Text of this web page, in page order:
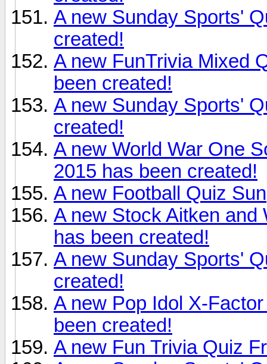
A new Sunday Sports'
created!
A new FunTrivia Mixed
been created!
A new Sunday Sports'
created!
A new World War One
2015 has been created!
A new Football Quiz
A new Stock Aitken and
has been created!
A new Sunday Sports'
created!
A new Pop Idol X-
been created!
A new Fun Trivia Quiz